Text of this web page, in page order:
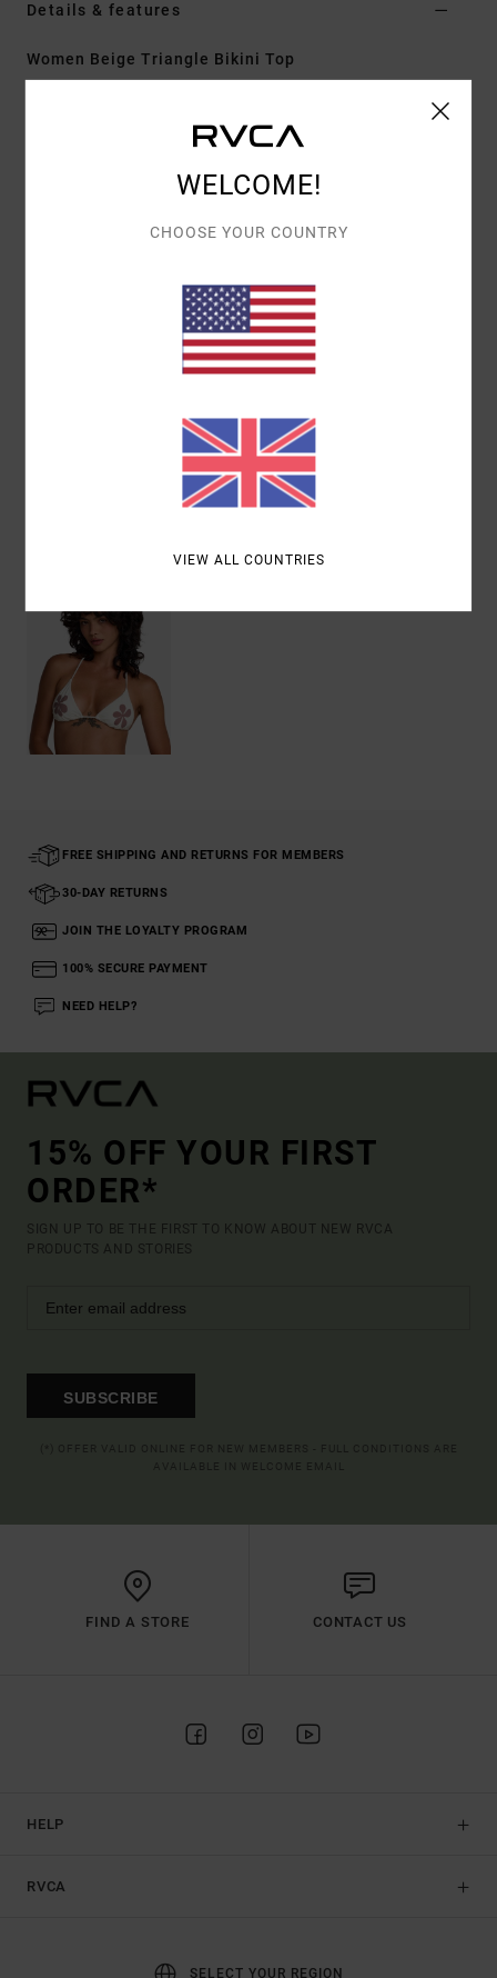
Details & features
Women Beige Triangle Bikini Top
Cheeky coverage
[Main Fabric] 80% Recycled Polyamide, 20%
FREE SHIPPING AND RETURNS FOR MEMBERS
30-DAY RETURNS
JOIN THE LOYALTY PROGRAM
100% SECURE PAYMENT
NEED HELP?
15% OFF YOUR FIRST
ORDER*
SIGN UP TO BE THE FIRST TO KNOW ABOUT NEW RVCA
PRODUCTS AND STORIES
SUBSCRIBE
FIND A STORE CONTACT US
HELP
RVCA
SELECT YOUR REGION
WELCOME!
CHOOSE YOUR COUNTRY
VIEW ALL COUNTRIES